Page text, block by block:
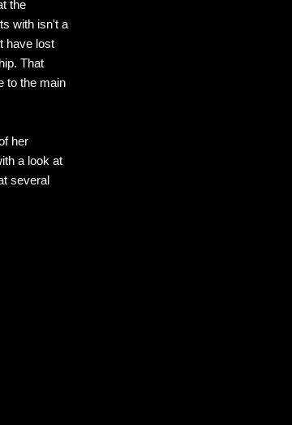
the
with isn't a
have lost
That
to the main
her
a look at
several